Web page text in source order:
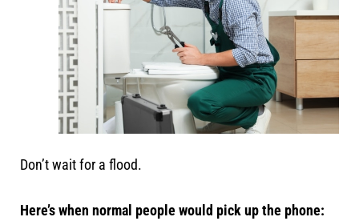
Don’t wait for a flood.
Here’s when normal people would pick up the phone: